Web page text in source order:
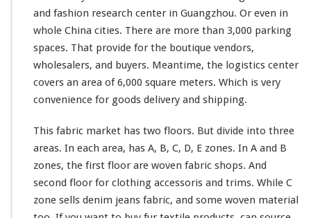
and fashion research center in Guangzhou. Or even in
whole China cities. There are more than 3,000 parking
spaces. That provide for the boutique vendors,
wholesalers, and buyers. Meantime, the logistics center
covers an area of 6,000 square meters. Which is very
convenience for goods delivery and shipping.
This fabric market has two floors. But divide into three
areas. In each area, has A, B, C, D, E zones. In A and B
zones, the first floor are woven fabric shops. And
second floor for clothing accessoris and trims. While C
zone sells denim jeans fabric, and some woven material